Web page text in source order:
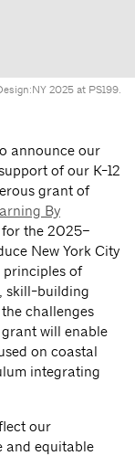
2025 at PS199.
announce our
of our K-12
grant of
By
the 2025–
New York City
principles of
skill-building
challenges
will enable
on coastal
integrating
our
and equitable